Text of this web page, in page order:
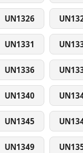
UN1326
UN1331
UN1336
UN1340
UN1345
UN1349